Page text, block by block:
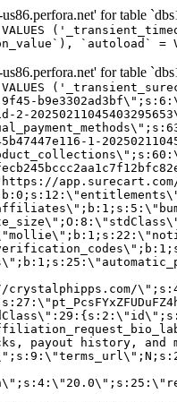
for table
`autoload` =
for table
2-
1-
app.surecart.com/
payout history, and